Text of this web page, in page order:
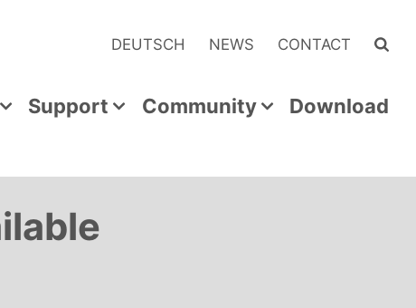
DEUTSCH NEWS CONTACT
Support Community Download